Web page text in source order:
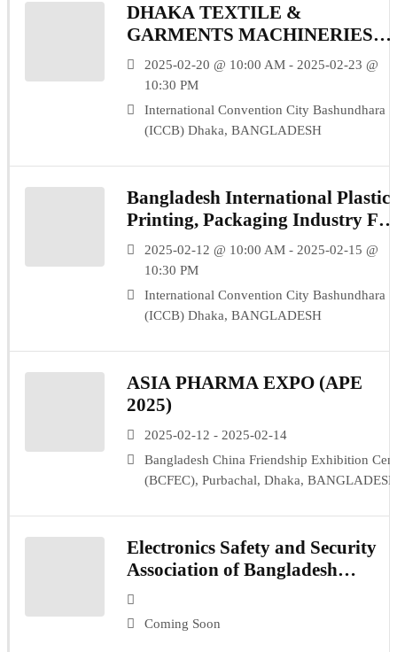
DHAKA TEXTILE &
GARMENTS MACHINERIES
EXPO (DTG 2025)
2025-02-20 @ 10:00 AM - 2025-02-23 @
10:30 PM
International Convention City Bashundhara
(ICCB) Dhaka, BANGLADESH
Bangladesh International
Printing, Packaging Industry
(IPF 2025)
2025-02-12 @ 10:00 AM - 2025-02-15 @
10:30 PM
International Convention City Bashundhara
(ICCB) Dhaka, BANGLADESH
ASIA PHARMA EXPO (APE
2025)
2025-02-12 - 2025-02-14
Bangladesh China Friendship Exhibition
(BCFEC), Purbachal, Dhaka, BANGLADESH
Electronics Safety and Security
Association of Bangladesh
(ESSAB)- TBH
Coming Soon